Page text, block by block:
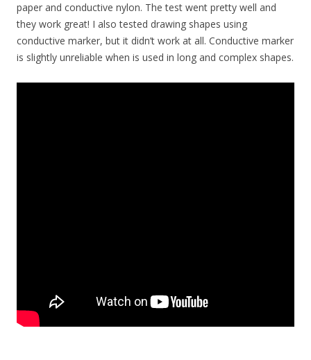
paper and conductive nylon. The test went pretty well and
they work great! I also tested drawing shapes using
conductive marker, but it didn’t work at all. Conductive marker
is slightly unreliable when is used in long and complex shapes.